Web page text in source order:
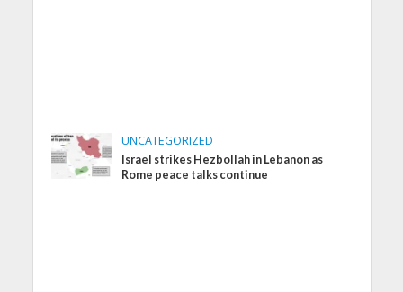
UNCATEGORIZED
Israel strikes Hezbollah in Lebanon as
Rome peace talks continue